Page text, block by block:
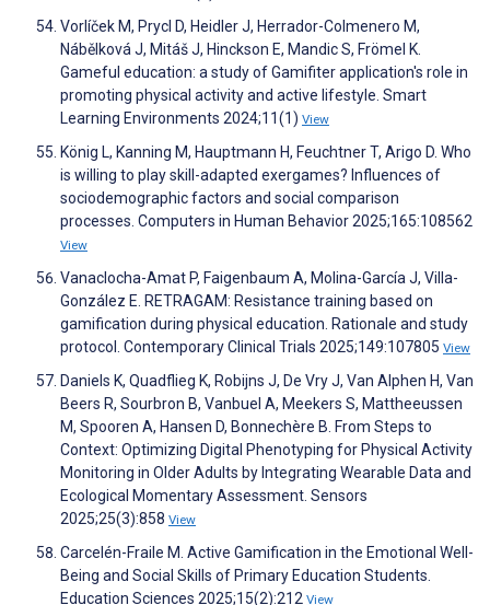
Vorlíček M, Prycl D, Heidler J, Herrador-Colmenero M,
Nábělková J, Mitáš J, Hinckson E, Mandic S, Frömel K.
Gameful education: a study of Gamifiter application's role in
promoting physical activity and active lifestyle. Smart
Learning Environments 2024;11(1) View
König L, Kanning M, Hauptmann H, Feuchtner T, Arigo D. Who
is willing to play skill-adapted exergames? Influences of
sociodemographic factors and social comparison
processes. Computers in Human Behavior 2025;165:108562
View
Vanaclocha-Amat P, Faigenbaum A, Molina-García J, Villa-
González E. RETRAGAM: Resistance training based on
gamification during physical education. Rationale and study
protocol. Contemporary Clinical Trials 2025;149:107805 View
Daniels K, Quadflieg K, Robijns J, De Vry J, Van Alphen H, Van
Beers R, Sourbron B, Vanbuel A, Meekers S, Mattheeussen
M, Spooren A, Hansen D, Bonnechère B. From Steps to
Context: Optimizing Digital Phenotyping for Physical Activity
Monitoring in Older Adults by Integrating Wearable Data and
Ecological Momentary Assessment. Sensors
2025;25(3):858 View
Carcelén-Fraile M. Active Gamification in the Emotional Well-
Being and Social Skills of Primary Education Students.
Education Sciences 2025;15(2):212 View